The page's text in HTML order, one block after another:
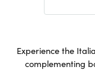
Experience the
complementing